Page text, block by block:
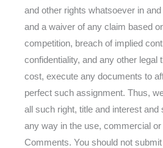
and other rights whatsoever in
and a waiver of any claim based
competition, breach of implied
confidentiality, and any other legal
cost, execute any documents to
perfect such assignment. Thus,
all such right, title and interest and
any way in the use, commercial
Comments. You should not